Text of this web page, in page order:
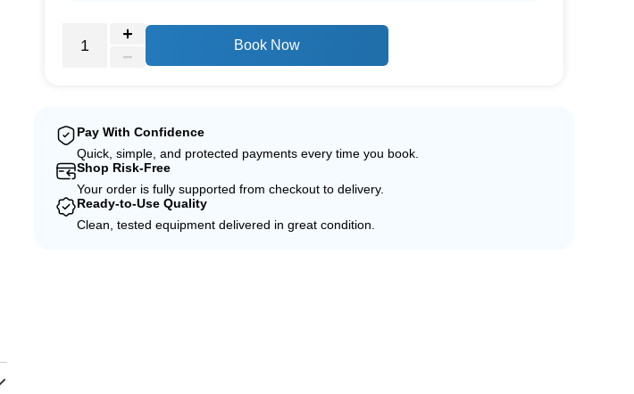
Book Now
Pay With Confidence
Quick, simple, and protected payments every time you book.
Shop Risk-Free
Your order is fully supported from checkout to delivery.
Ready-to-Use Quality
Clean, tested equipment delivered in great condition.